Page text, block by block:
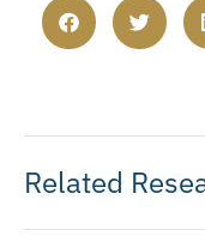
Related